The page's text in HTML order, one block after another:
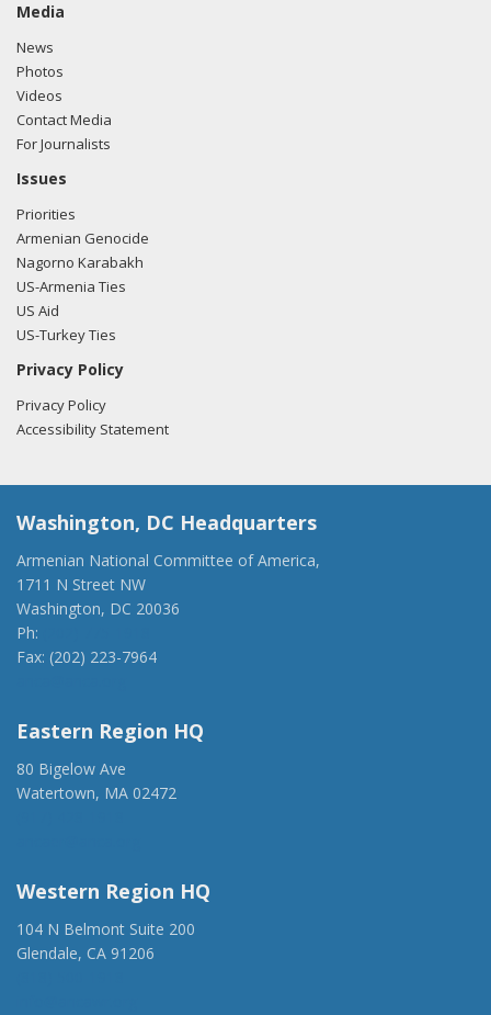
Media
News
Photos
Videos
Contact Media
For Journalists
Issues
Priorities
Armenian Genocide
Nagorno Karabakh
US-Armenia Ties
US Aid
US-Turkey Ties
Privacy Policy
Privacy Policy
Accessibility Statement
Washington, DC Headquarters
Armenian National Committee of America,
1711 N Street NW
Washington, DC 20036
Ph:
Fax: (202) 223-7964
Eastern Region HQ
80 Bigelow Ave
Watertown, MA 02472
Western Region HQ
104 N Belmont Suite 200
Glendale, CA 91206